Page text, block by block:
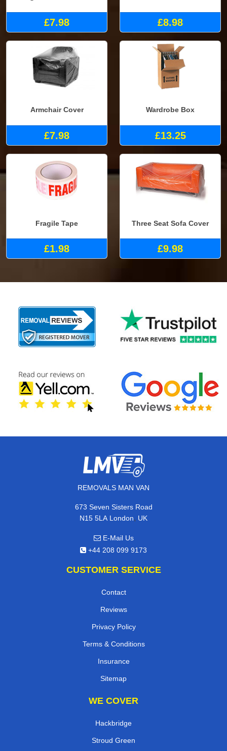
£7.98 £8.98
Armchair Cover
£7.98
Wardrobe Box
£13.25
Fragile Tape
£1.98
Three Seat Sofa Cover
£9.98
REMOVALS MAN VAN
673 Seven Sisters Road
N15 5LA London, UK
E-Mail Us
+44 208 099 9173
CUSTOMER SERVICE
Contact
Reviews
Privacy Policy
Terms & Conditions
Insurance
Sitemap
WE COVER
Hackbridge
Stroud Green